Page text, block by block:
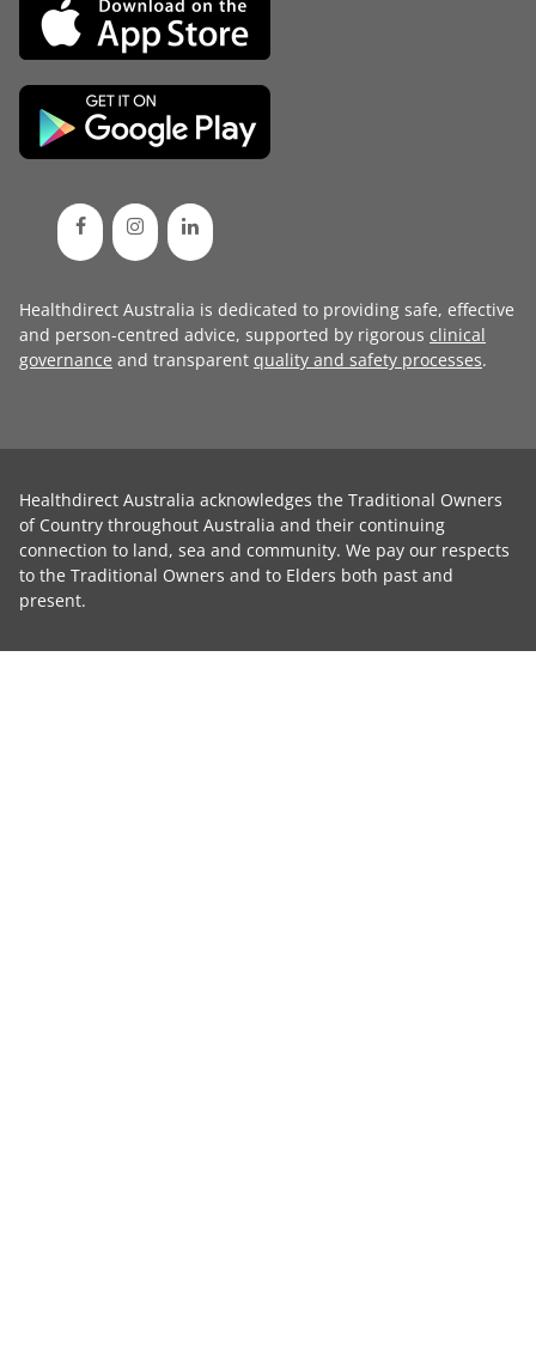
Healthdirect Australia is dedicated to providing safe, effective
and person-centred advice, supported by rigorous clinical
governance and transparent quality and safety processes.
Healthdirect Australia acknowledges the Traditional Owners
of Country throughout Australia and their continuing
connection to land, sea and community. We pay our respects
to the Traditional Owners and to Elders both past and
present.